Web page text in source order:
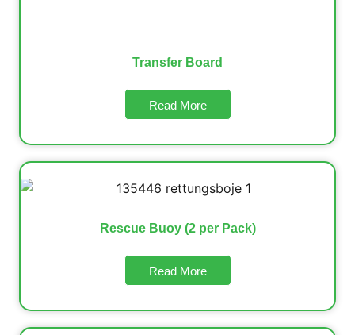
Transfer Board
Read More
Rescue Buoy (2 per Pack)
Read More